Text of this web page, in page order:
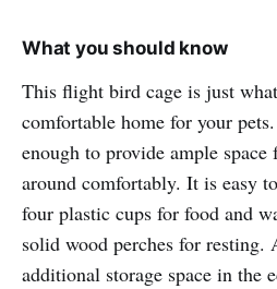
What you should know
This flight bird cage is just
comfortable home for your
enough to provide ample
around comfortably. It is easy
four plastic cups for food and
solid wood perches for resting.
additional storage space in the